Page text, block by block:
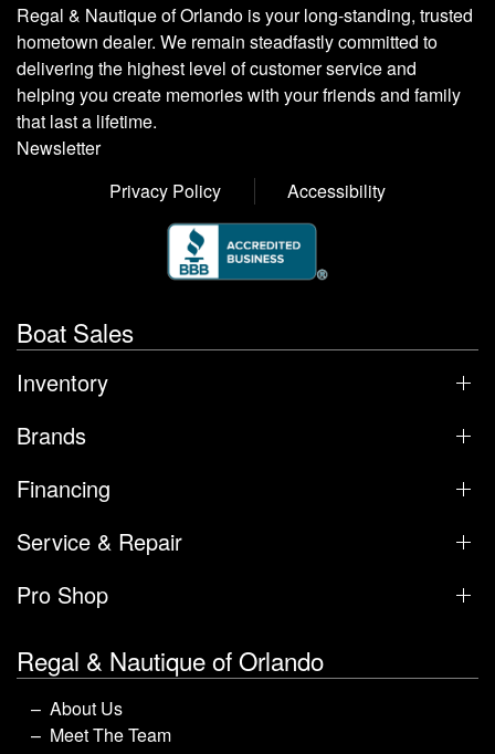
Regal & Nautique of Orlando is your long-standing, trusted
hometown dealer. We remain steadfastly committed to
delivering the highest level of customer service and
helping you create memories with your friends and family
that last a lifetime.
Newsletter
Privacy Policy
Accessibility
Boat Sales
Inventory
Brands
Financing
Service & Repair
Pro Shop
Regal & Nautique of Orlando
About Us
Meet The Team